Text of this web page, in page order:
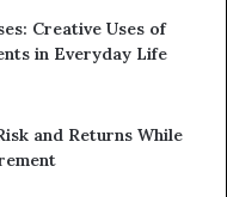
Creative Uses of
in Everyday Life
and Returns While